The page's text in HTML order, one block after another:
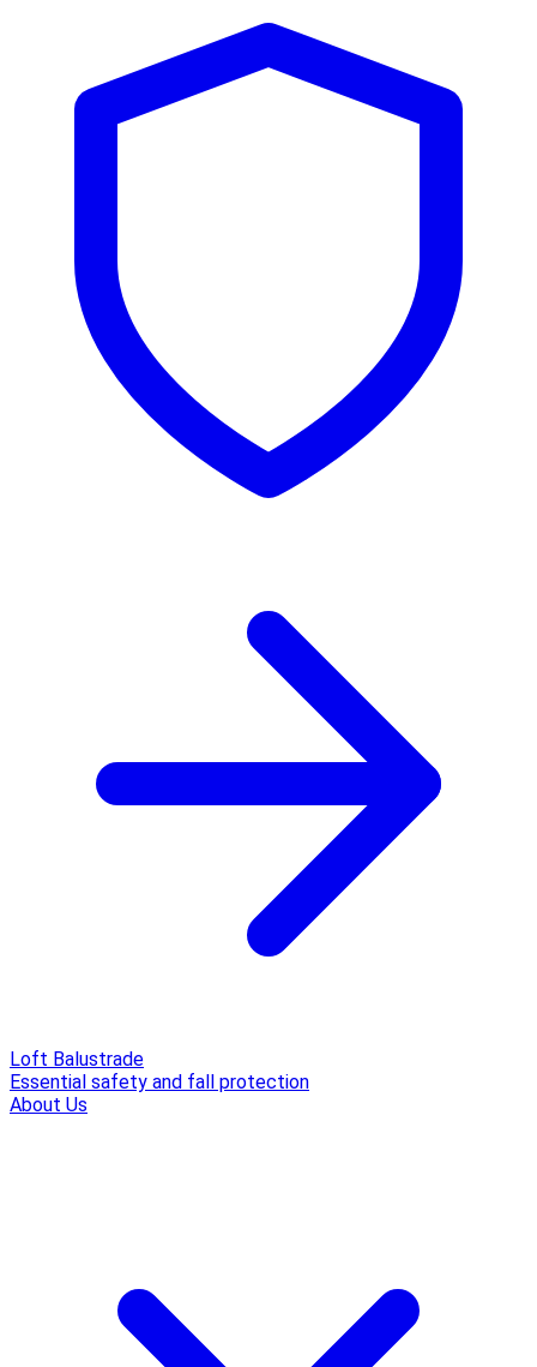
Loft Balustrade
Essential safety and fall protection
About Us